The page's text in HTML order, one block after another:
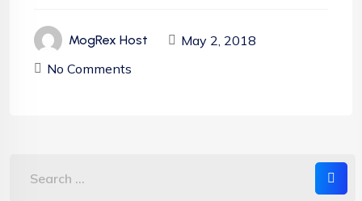
MogRex Host
May 2, 2018
No Comments